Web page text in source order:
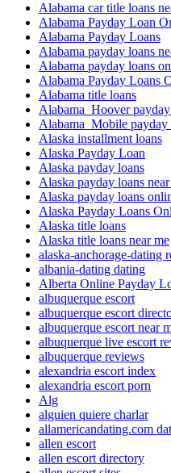
Alabama car title loans
Alabama Payday Loan
Alabama Payday Loans
Alabama payday loans
Alabama payday loans
Alabama Payday Loans
Alabama title loans
Alabama_Hoover
Alabama_Mobile payday
Alaska installment loans
Alaska Payday Loan
Alaska payday loans
Alaska payday loans
Alaska payday loans
Alaska Payday Loans
Alaska title loans
Alaska title loans near me
alaska-anchorage-dating
albania-dating dating
Alberta Online Payday
albuquerque escort
albuquerque escort
albuquerque escort near
albuquerque live escort
albuquerque reviews
alexandria escort index
alexandria escort porn
Alg
alguien quiere charlar
allamericandating.com
allen escort
allen escort directory